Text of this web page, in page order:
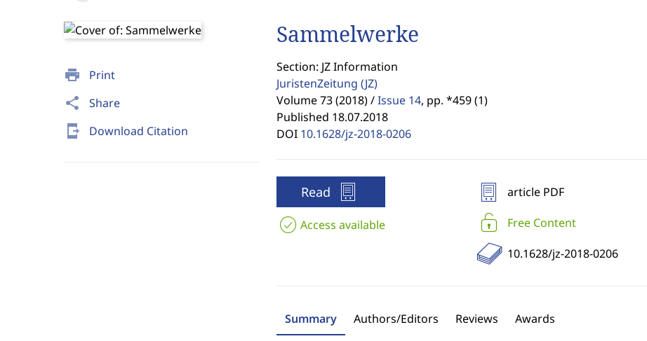
print Print
share Share
send_to_mobile Download Citation
Sammelwerke
Section: JZ Information
JuristenZeitung (JZ)
Volume 73 (2018) / Issue 14, pp. *459 (1)
Published 18.07.2018
DOI 10.1628/jz-2018-0206
Read
Access available
article PDF
Free Content
10.1628/jz-2018-0206
Summary Authors/Editors Reviews Awards